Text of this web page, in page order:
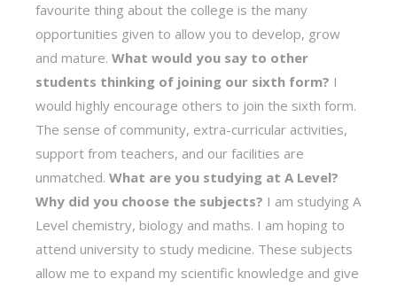
favourite thing about the college is the many
opportunities given to allow you to develop, grow
and mature.What would you say to other
students thinking of joining our sixth form? I
would highly encourage others to join the sixth form.
The sense of community, extra-curricular activities,
support from teachers, and our facilities are
unmatched.What are you studying at A Level?
Why did you choose the subjects? I am studying A
Level chemistry, biology and maths. I am hoping to
attend university to study medicine. These subjects
allow me to expand my scientific knowledge and give